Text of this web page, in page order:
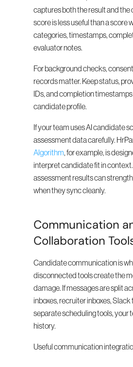
captures both the result and the
score is less useful than a score
categories, timestamps,
evaluator notes.
For background checks,
records matter. Keep status,
IDs, and completion
candidate profile.
If your team uses AI candidate
assessment data carefully.
Algorithm, for example, is
interpret candidate fit in
assessment results can
when they sync cleanly.
Communication
Collaboration
Candidate communication is
disconnected tools create the
damage. If messages are split
inboxes, recruiter inboxes, Slack
separate scheduling tools, your
history.
Useful communication